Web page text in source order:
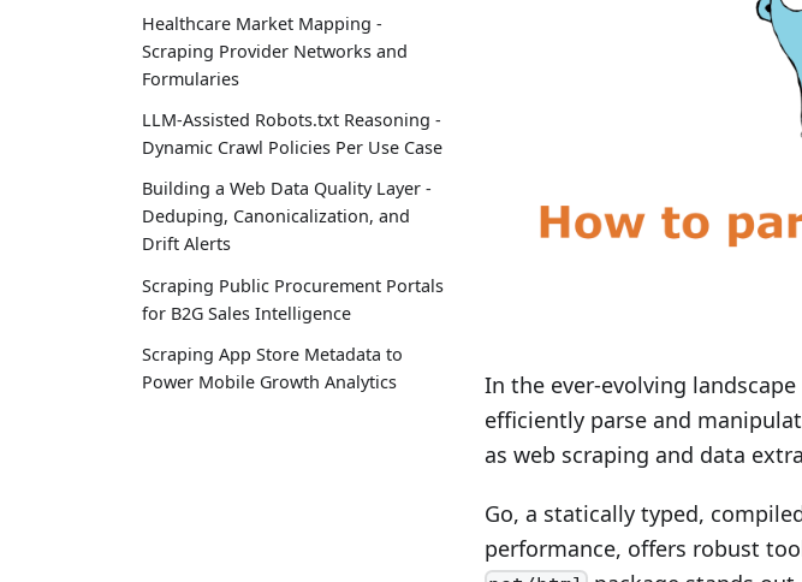
Healthcare Market Mapping -
Scraping Provider Networks and
Formularies
LLM-Assisted Robots.txt Reasoning -
Dynamic Crawl Policies Per Use Case
Building a Web Data Quality Layer -
Deduping, Canonicalization, and
Drift Alerts
Scraping Public Procurement Portals
for B2G Sales Intelligence
Scraping App Store Metadata to
Power Mobile Growth Analytics
In the ever-evolving
efficiently parse and
as web scraping and data
Go, a statically typed,
performance, offers robust